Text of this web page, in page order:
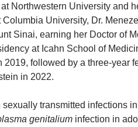
Northwestern University and
University, Dr.
Sinai, earning her Doctor of
at Icahn School of
2019, followed by a three-year
in 2022.
sexually transmitted infections
genitalium infection in